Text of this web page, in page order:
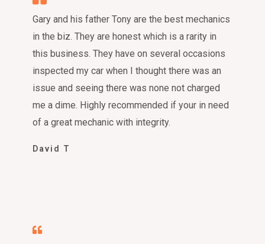
Gary and his father Tony are the best mechanics
in the biz. They are honest which is a rarity in
this business. They have on several occasions
inspected my car when I thought there was an
issue and seeing there was none not charged
me a dime. Highly recommended if your in need
of a great mechanic with integrity.
David T